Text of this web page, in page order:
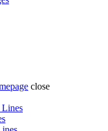
close
Lines